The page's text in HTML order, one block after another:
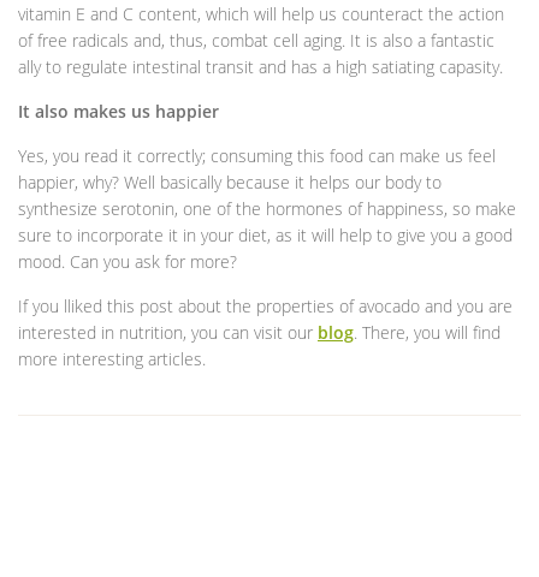
vitamin E and C content, which will help us counteract the action
of free radicals and, thus, combat cell aging. It is also a fantastic
ally to regulate intestinal transit and has a high satiating capasity.
It also makes us happier
Yes, you read it correctly; consuming this food can make us feel
happier, why? Well basically because it helps our body to
synthesize serotonin, one of the hormones of happiness, so make
sure to incorporate it in your diet, as it will help to give you a good
mood. Can you ask for more?
If you lliked this post about the properties of avocado and you are
interested in nutrition, you can visit our blog. There, you will find
more interesting articles.